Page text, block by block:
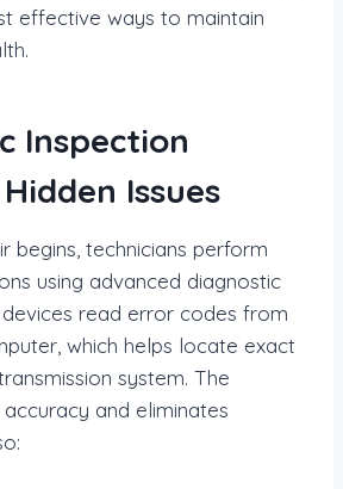
effective ways to maintain
Inspection
Issues
begins, technicians perform
using advanced diagnostic
devices read error codes from
which helps locate exact
system. The
and eliminates